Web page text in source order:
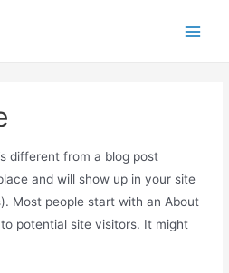
different from a blog post
and will show up in your site
Most people start with an About
potential site visitors. It might